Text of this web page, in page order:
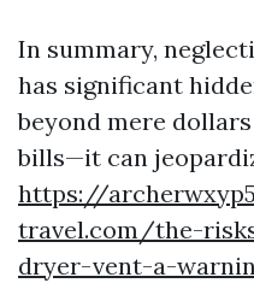
In summary,
has significant
beyond mere
bills—it can
https://
travel.com/the-
dryer-vent-a-